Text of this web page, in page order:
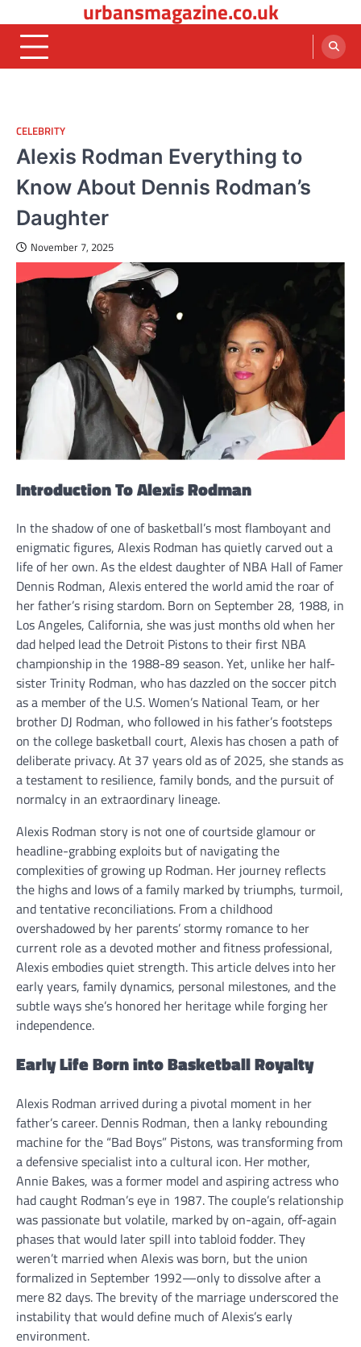
to
content
urbansmagazine.co.uk
CELEBRITY
Alexis Rodman Everything to
Know About Dennis Rodman’s
Daughter
November 7, 2025
Introduction To Alexis Rodman
In the shadow of one of basketball’s most flamboyant and
enigmatic figures, Alexis Rodman has quietly carved out a
life of her own. As the eldest daughter of NBA Hall of Famer
Dennis Rodman, Alexis entered the world amid the roar of
her father’s rising stardom. Born on September 28, 1988, in
Los Angeles, California, she was just months old when her
dad helped lead the Detroit Pistons to their first NBA
championship in the 1988-89 season. Yet, unlike her half-
sister Trinity Rodman, who has dazzled on the soccer pitch
as a member of the U.S. Women’s National Team, or her
brother DJ Rodman, who followed in his father’s footsteps
on the college basketball court, Alexis has chosen a path of
deliberate privacy. At 37 years old as of 2025, she stands as
a testament to resilience, family bonds, and the pursuit of
normalcy in an extraordinary lineage.
Alexis Rodman story is not one of courtside glamour or
headline-grabbing exploits but of navigating the
complexities of growing up Rodman. Her journey reflects
the highs and lows of a family marked by triumphs, turmoil,
and tentative reconciliations. From a childhood
overshadowed by her parents’ stormy romance to her
current role as a devoted mother and fitness professional,
Alexis embodies quiet strength. This article delves into her
early years, family dynamics, personal milestones, and the
subtle ways she’s honored her heritage while forging her
independence.
Early Life Born into Basketball Royalty
Alexis Rodman arrived during a pivotal moment in her
father’s career. Dennis Rodman, then a lanky rebounding
machine for the “Bad Boys” Pistons, was transforming from
a defensive specialist into a cultural icon. Her mother,
Annie Bakes, was a former model and aspiring actress who
had caught Rodman’s eye in 1987. The couple’s relationship
was passionate but volatile, marked by on-again, off-again
phases that would later spill into tabloid fodder. They
weren’t married when Alexis was born, but the union
formalized in September 1992—only to dissolve after a
mere 82 days. The brevity of the marriage underscored the
instability that would define much of Alexis’s early
environment.